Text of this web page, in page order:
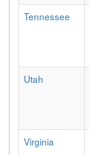
Tennessee
Utah
Virginia